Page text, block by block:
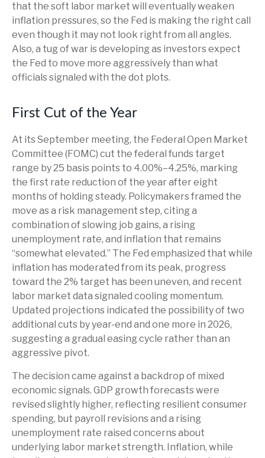
that the soft labor market will eventually weaken
inflation pressures, so the Fed is making the right call
even though it may not look right from all angles.
Also, a tug of war is developing as investors expect
the Fed to move more aggressively than what
officials signaled with the dot plots.
First Cut of the Year
At its September meeting, the Federal Open Market
Committee (FOMC) cut the federal funds target
range by 25 basis points to 4.00%–4.25%, marking
the first rate reduction of the year after eight
months of holding steady. Policymakers framed the
move as a risk management step, citing a
combination of slowing job gains, a rising
unemployment rate, and inflation that remains
“somewhat elevated.” The Fed emphasized that while
inflation has moderated from its peak, progress
toward the 2% target has been uneven, and recent
labor market data signaled cooling momentum.
Updated projections indicated the possibility of two
additional cuts by year-end and one more in 2026,
suggesting a gradual easing cycle rather than an
aggressive pivot.
The decision came against a backdrop of mixed
economic signals. GDP growth forecasts were
revised slightly higher, reflecting resilient consumer
spending, but payroll revisions and a rising
unemployment rate raised concerns about
underlying labor market strength. Inflation, while